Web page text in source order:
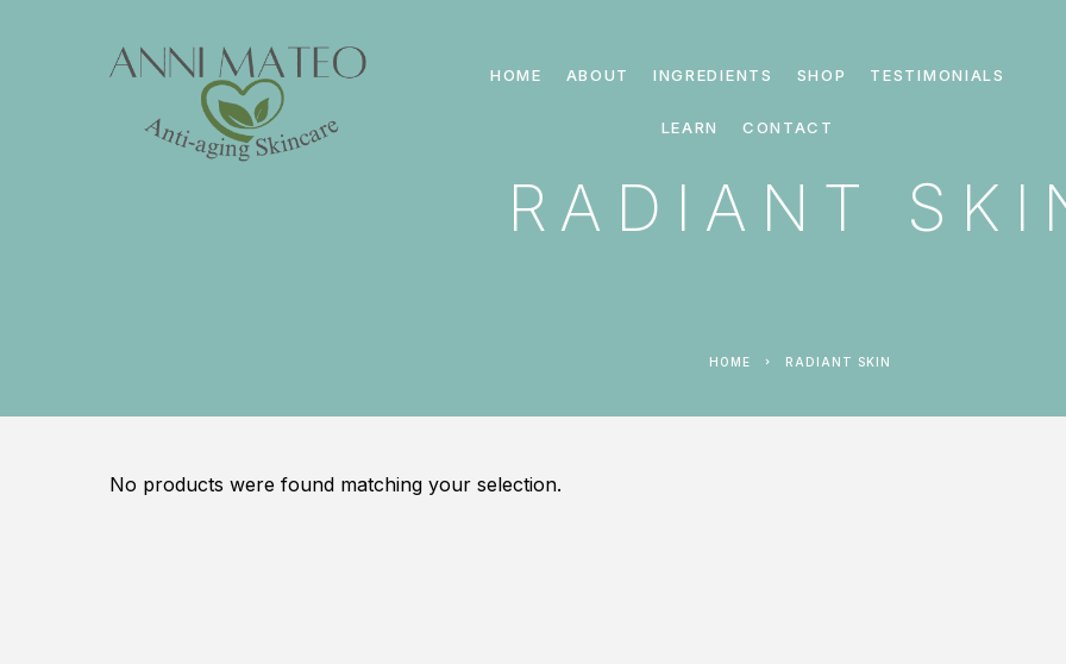
HOME ABOUT INGREDIENTS SHOP TESTIMONIALS
LEARN CONTACT
RADIANT
HOME RADIANT SKIN
No products were found matching your selection.